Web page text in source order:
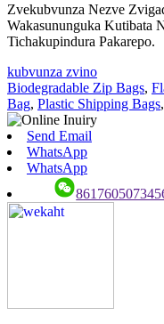
Zvekubvunza Nezve
Wakasununguka Kutibata
Tichakupindura Pakarepo.
kubvunza zvino
Biodegradable Zip Bags,
Bag, Plastic Shipping Bags,
Send Email
WhatsApp
WhatsApp